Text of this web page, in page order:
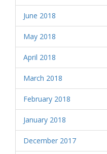
June 2018
May 2018
April 2018
March 2018
February 2018
January 2018
December 2017